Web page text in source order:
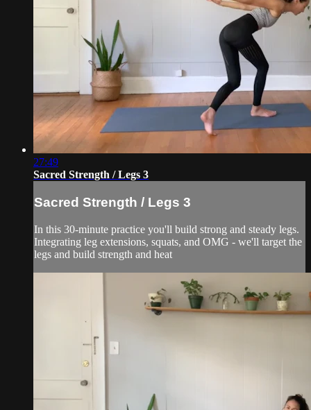
27:49
Sacred Strength / Legs 3
Sacred Strength / Legs 3
In this 30-minute practice you'll build strong and steady legs.
Integrating leg extensions, squats, and OMG - we'll target the
legs and build strength and heat